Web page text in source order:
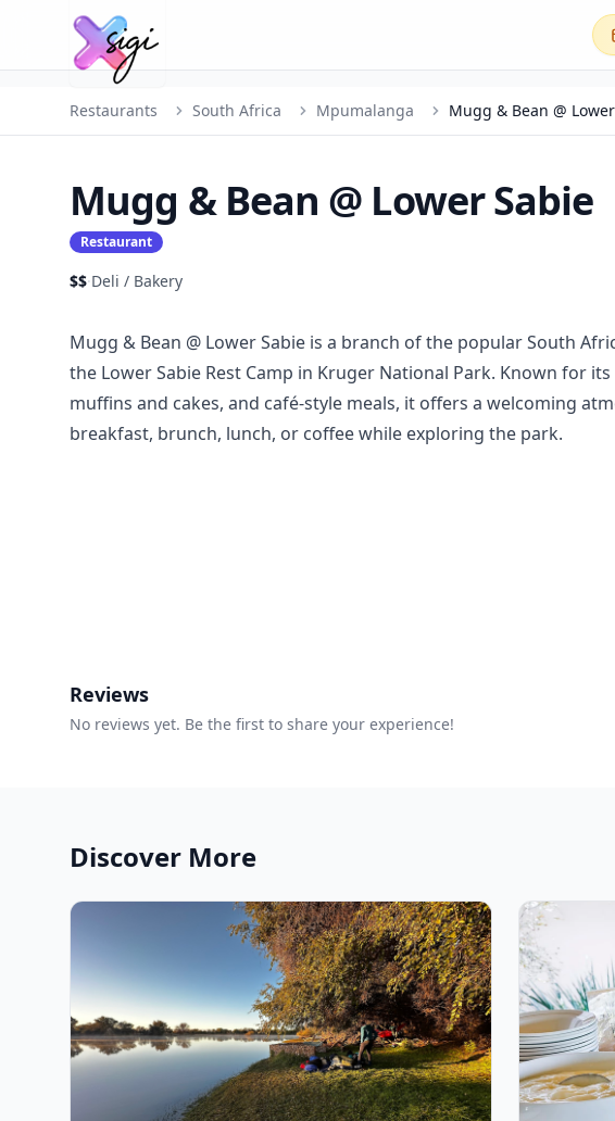
Restaurants South Africa Mpumalanga Mugg & Bean @
Mugg & Bean @ Lower Sabie
Restaurant
$$·Deli / Bakery
Mugg & Bean @ Lower Sabie is a branch of the popular South
the Lower Sabie Rest Camp in Kruger National Park. Known for
muffins and cakes, and café-style meals, it offers a welcoming
breakfast, brunch, lunch, or coffee while exploring the park.
Reviews
No reviews yet. Be the first to share your experience!
Discover More